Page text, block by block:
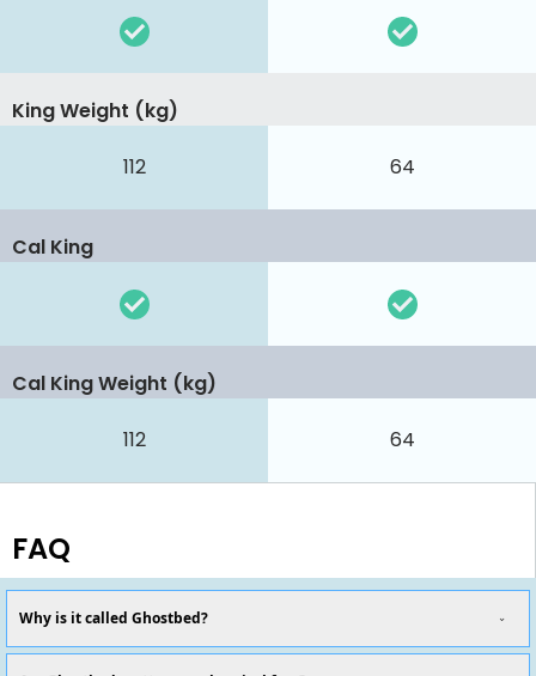
112 64
King Weight (kg)
Cal King
112 64
Cal King Weight (kg)
FAQ
Why is it called Ghostbed?